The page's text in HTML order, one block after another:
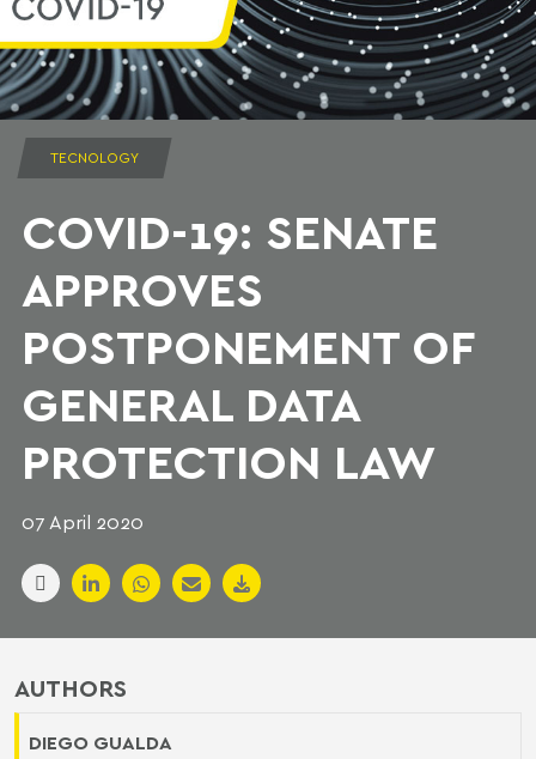
TECNOLOGY
COVID-19: SENATE
APPROVES
POSTPONEMENT OF
GENERAL DATA
PROTECTION LAW
07 April 2020
AUTHORS
DIEGO GUALDA